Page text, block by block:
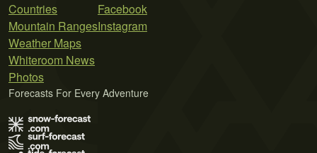
Countries
Mountain Ranges
Weather Maps
Whiteroom News
Photos
Facebook
Instagram
Forecasts For Every Adventure